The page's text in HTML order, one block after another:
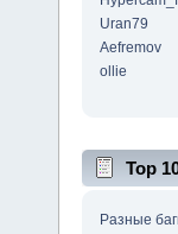
Uran79
Aefremov
ollie
Top
Разные